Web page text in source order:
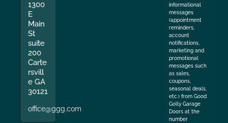
1300
E
Main
St
suite
200
Carte
rsvill
e GA
30121
office@ggg.com
informational
messages
(appointment
reminders,
account
notifications,
marketing and
promotional
messages such
as sales,
coupons,
seasonal deals,
etc.) from Good
Golly Garage
Doors at the
number